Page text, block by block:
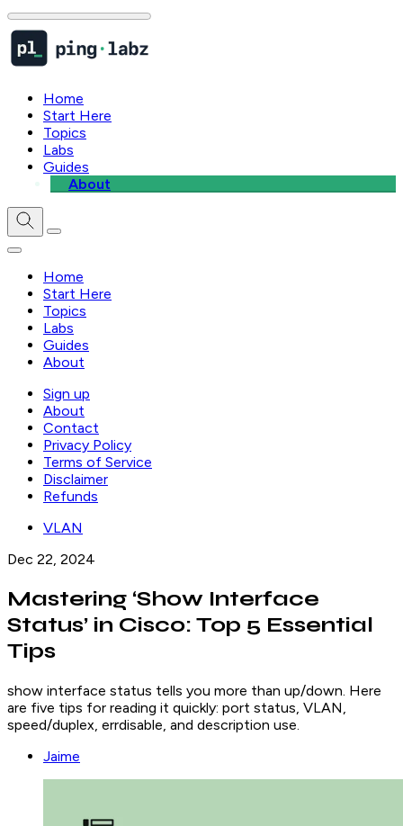
Home
Start Here
Topics
Labs
Guides
About
Home
Start Here
Topics
Labs
Guides
About
Sign up
About
Contact
Privacy Policy
Terms of Service
Disclaimer
Refunds
VLAN
Dec 22, 2024
Mastering ‘Show Interface
Status’ in Cisco: Top 5 Essential
Tips
show interface status tells you more than up/down. Here
are five tips for reading it quickly: port status, VLAN,
speed/duplex, errdisable, and description use.
Jaime